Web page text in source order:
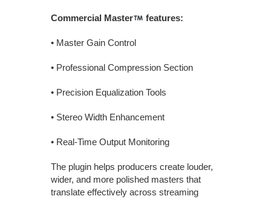
Commercial Master features:
• Master Gain Control
• Professional Compression Section
• Precision Equalization Tools
• Stereo Width Enhancement
• Real-Time Output Monitoring
The plugin helps producers create louder,
wider, and more polished masters that
translate effectively across streaming